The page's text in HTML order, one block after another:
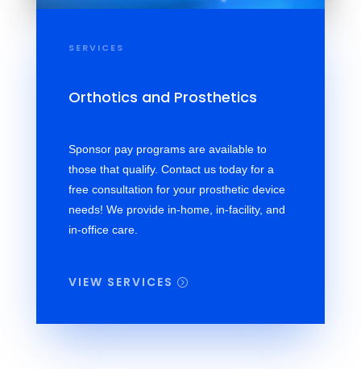
SERVICES
Orthotics and Prosthetics
Sponsor pay programs are available to
those that qualify. Contact us today for a
free consultation for your prosthetic device
needs! We provide in-home, in-facility, and
in-office care.
VIEW SERVICES